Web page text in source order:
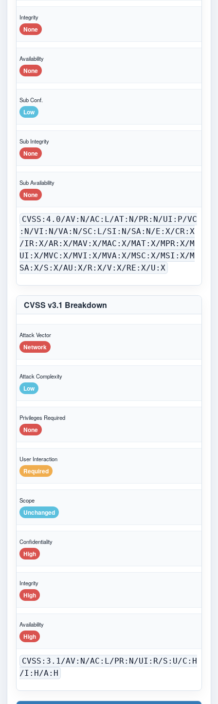
Integrity
None
Availability
None
Sub Conf.
Low
Sub Integrity
None
Sub Availability
None
CVSS:4.0/AV:N/AC:L/AT:N/PR:N/UI:P/VC
:N/VI:N/VA:N/SC:L/SI:N/SA:N/E:X/CR:X
/IR:X/AR:X/MAV:X/MAC:X/MAT:X/MPR:X/M
UI:X/MVC:X/MVI:X/MVA:X/MSC:X/MSI:X/M
SA:X/S:X/AU:X/R:X/V:X/RE:X/U:X
CVSS v3.1 Breakdown
Attack Vector
Network
Attack Complexity
Low
Privileges Required
None
User Interaction
Required
Scope
Unchanged
Confidentiality
High
Integrity
High
Availability
High
CVSS:3.1/AV:N/AC:L/PR:N/UI:R/S:U/C:H
/I:H/A:H